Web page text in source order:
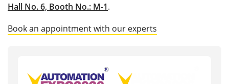
Hall No. 6, Booth No.: M-1.
Book an appointment with our experts